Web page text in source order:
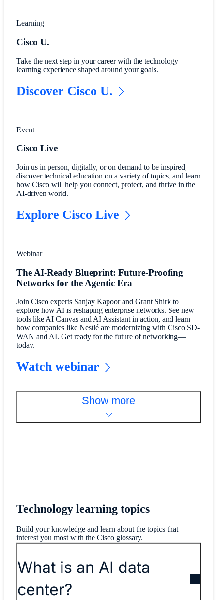
Learning
Cisco U.
Take the next step in your career with the technology
learning experience shaped around your goals.
Discover Cisco U.
Event
Cisco Live
Join us in person, digitally, or on demand to be inspired,
discover technical education on a variety of topics, and learn
how Cisco will help you connect, protect, and thrive in the
AI-driven world.
Explore Cisco Live
Webinar
The AI-Ready Blueprint: Future-Proofing
Networks for the Agentic Era
Join Cisco experts Sanjay Kapoor and Grant Shirk to
explore how AI is reshaping enterprise networks. See new
tools like AI Canvas and AI Assistant in action, and learn
how companies like Nestlé are modernizing with Cisco SD-
WAN and AI. Get ready for the future of networking—
today.
Watch webinar
Show more
Technology learning topics
Build your knowledge and learn about the topics that
interest you most with the Cisco glossary.
What is an AI data
center?